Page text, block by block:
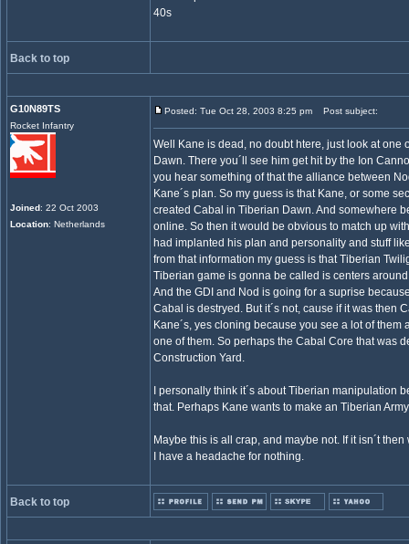
40s
Back to top
G10N89TS
Rocket Infantry
Joined: 22 Oct 2003
Location: Netherlands
Posted: Tue Oct 28, 2003 8:25 pm Post subject:
Well Kane is dead, no doubt htere, just look at one
Dawn. There you´ll see him get hit by the Ion
you hear something of that the alliance between
Kane´s plan. So my guess is that Kane, or some
created Cabal in Tiberian Dawn. And somewhere
online. So then it would be obvious to match up
had implanted his plan and personality and stuff
from that information my guess is that Tiberian
Tiberian game is gonna be called is centers
And the GDI and Nod is going for a suprise
Cabal is destryed. But it´s not, cause if it was then
Kane´s, yes cloning because you see a lot of
one of them. So perhaps the Cabal Core that was
Construction Yard.
I personally think it´s about Tiberian manipulation
that. Perhaps Kane wants to make an Tiberian
Maybe this is all crap, and maybe not. If it isn´t
I have a headache for nothing.
Back to top